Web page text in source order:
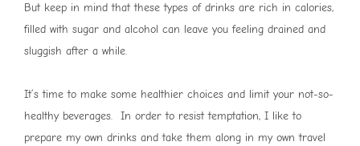
But keep in mind that these types of drinks are rich in calories,
filled with sugar and alcohol can leave you feeling drained and
sluggish after a while.
It’s time to make some healthier choices and limit your not-so-
healthy beverages. In order to resist temptation, I like to
prepare my own drinks and take them along in my own travel